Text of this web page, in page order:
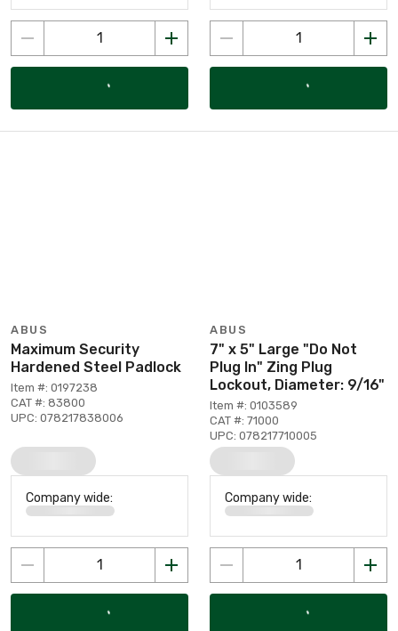
ABUS
Maximum Security
Hardened Steel Padlock
Item #: 0197238
CAT #: 83800
UPC: 078217838006
Company wide:
ABUS
7" x 5" Large "Do Not
Plug In" Zing Plug
Lockout, Diameter: 9/16"
Item #: 0103589
CAT #: 71000
UPC: 078217710005
Company wide: